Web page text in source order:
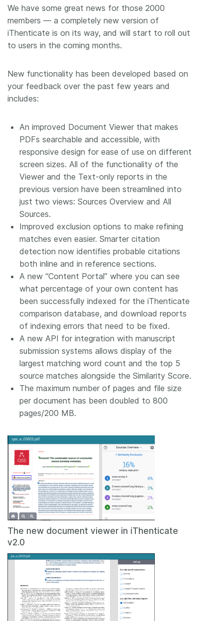
We have some great news for those 2000
members –– a completely new version of
iThenticate is on its way, and will start to roll out
to users in the coming months.
New functionality has been developed based on
your feedback over the past few years and
includes:
An improved Document Viewer that makes
PDFs searchable and accessible, with
responsive design for ease of use on different
screen sizes. All of the functionality of the
Viewer and the Text-only reports in the
previous version have been streamlined into
just two views: Sources Overview and All
Sources.
Improved exclusion options to make refining
matches even easier. Smarter citation
detection now identifies probable citations
both inline and in reference sections.
A new “Content Portal” where you can see
what percentage of your own content has
been successfully indexed for the iThenticate
comparison database, and download reports
of indexing errors that need to be fixed.
A new API for integration with manuscript
submission systems allows display of the
largest matching word count and the top 5
source matches alongside the Similarity Score.
The maximum number of pages and file size
per document has been doubled to 800
pages/200 MB.
The new document viewer in iThenticate
v2.0